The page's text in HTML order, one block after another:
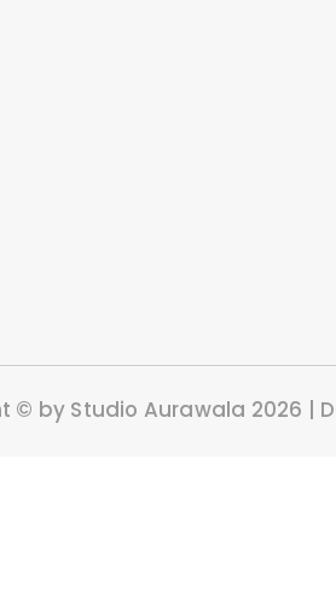
© by Studio Aurawala 2026 |